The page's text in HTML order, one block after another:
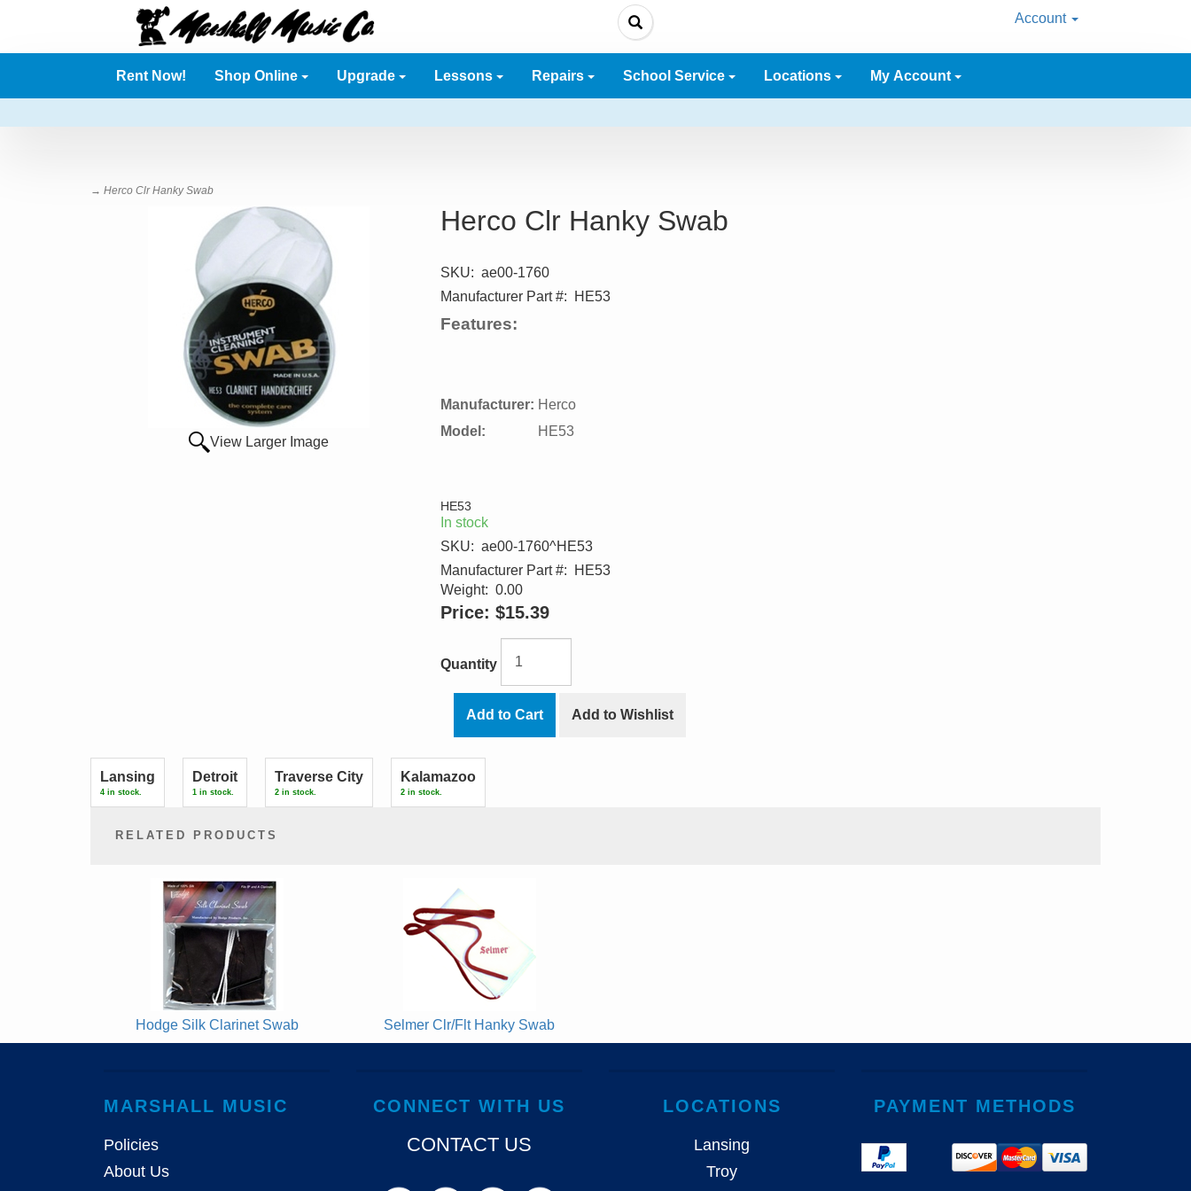
Account
Rent Now! Shop Online Upgrade Lessons Repairs School Service Locations My Account
→ Herco Clr Hanky Swab
View Larger Image
Herco Clr Hanky Swab
SKU: ae00-1760
Manufacturer Part #: HE53
Features:
Manufacturer: Herco
Model:
HE53
HE53
In stock
SKU: ae00-1760^HE53
Manufacturer Part #: HE53
Weight: 0.00
Price: $15.39
Quantity
Add to Cart Add to Wishlist
Lansing
4 in stock.
Detroit
1 in stock.
Traverse City
2 in stock.
Kalamazoo
2 in stock.
RELATED PRODUCTS
Hodge Silk Clarinet Swab Selmer Clr/Flt Hanky Swab
MARSHALL MUSIC
Policies
About Us
CONNECT WITH US
CONTACT US
LOCATIONS
Lansing
Troy
PAYMENT METHODS